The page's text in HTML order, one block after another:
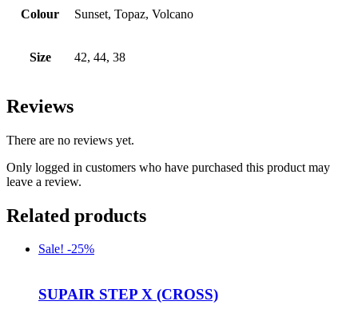
Colour Sunset, Topaz, Volcano
Size 42, 44, 38
Reviews
There are no reviews yet.
Only logged in customers who have purchased this product may
leave a review.
Related products
Sale! -25%
SUPAIR STEP X (CROSS)